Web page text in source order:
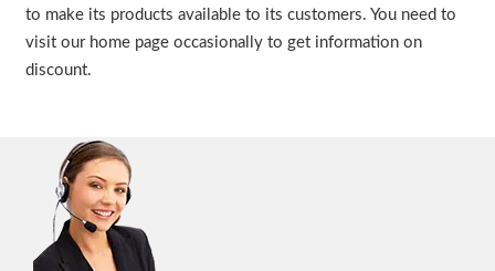
to make its products available to its customers. You need to
visit our home page occasionally to get information on
discount.